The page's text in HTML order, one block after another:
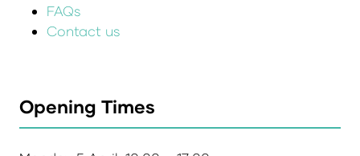
FAQs
Contact us
Opening Times